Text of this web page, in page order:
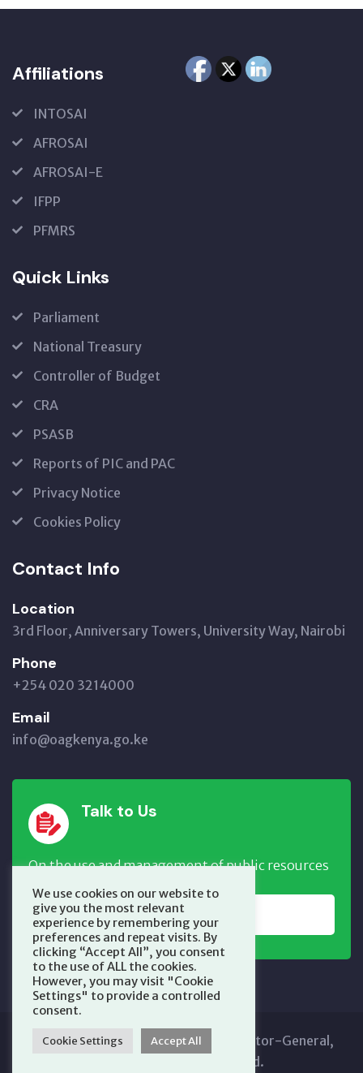
Affiliations
INTOSAI
AFROSAI
AFROSAI-E
IFPP
PFMRS
Quick Links
Parliament
National Treasury
Controller of Budget
CRA
PSASB
Reports of PIC and PAC
Privacy Notice
Cookies Policy
Contact Info
Location
3rd Floor, Anniversary Towers, University Way, Nairobi
Phone
+254 020 3214000
Email
info@oagkenya.go.ke
Talk to Us
On the use and management of public resources
REPORT NOW
Copyright © 2025 Office of the Auditor-General,
Kenya. All Rights Reserved.
We use cookies on our website to
give you the most relevant
experience by remembering your
preferences and repeat visits. By
clicking “Accept All”, you consent
to the use of ALL the cookies.
However, you may visit "Cookie
Settings" to provide a controlled
consent.
Cookie Settings Accept All